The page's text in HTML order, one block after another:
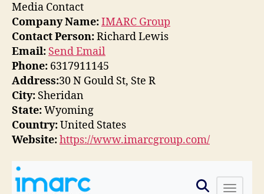
Media Contact
Company Name:IMARC Group
Contact Person:Richard Lewis
Email: Send Email
Phone: 6317911145
Address:30 N Gould St, Ste R
City: Sheridan
State:Wyoming
Country:United States
Website:https://www.imarcgroup.com/